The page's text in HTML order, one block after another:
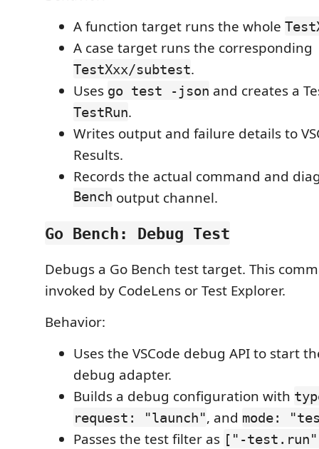
A function target runs the whole
A case target runs the corresponding
TestXxx/subtest.
Uses go test -json and creates a
TestRun.
Writes output and failure details to
Results.
Records the actual command and
Bench output channel.
Go Bench: Debug Test
Debugs a Go Bench test target. This
invoked by CodeLens or Test Explorer.
Behavior:
Uses the VSCode debug API to start
debug adapter.
Builds a debug configuration with
request: "launch", and mode:
Passes the test filter as ["-